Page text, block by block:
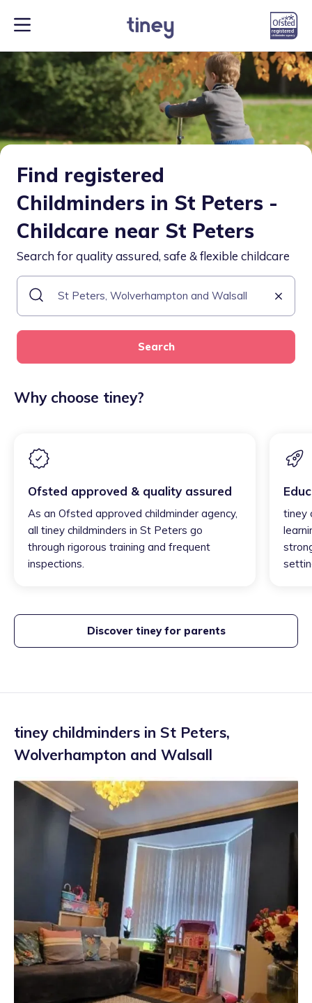
Find registered
Childminders in St Peters -
Childcare near St Peters
Search for quality assured, safe & flexible childcare
Search
Why choose tiney?
Ofsted approved & quality assured
As an Ofsted approved childminder agency,
all tiney childminders in St Peters go
through rigorous training and frequent
inspections.
tiney
Discover tiney for parents
tiney childminders in St Peters,
Wolverhampton and Walsall